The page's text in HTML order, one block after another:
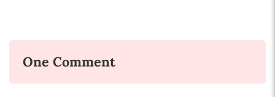
One Comment